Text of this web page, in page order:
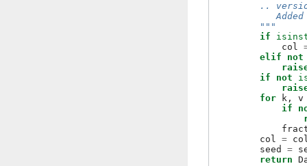
..
        """
if
col
elif
not
if
not
for
k ,
v
if
col =
seed
=
return